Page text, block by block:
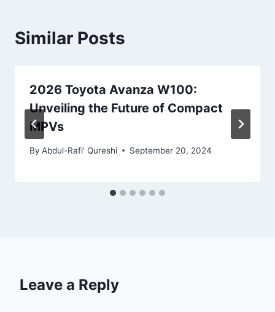
Similar Posts
2026 Toyota Avanza W100:
Unveiling the Future of Compact
MPVs
By Abdul-Rafi' Qureshi September 20, 2024
Leave a Reply